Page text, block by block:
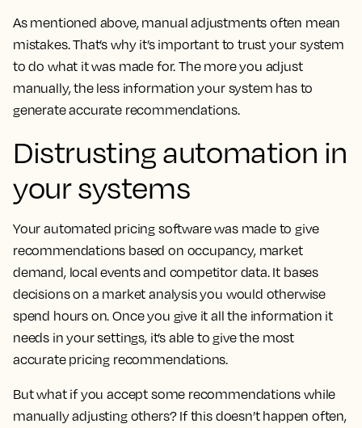
As mentioned above, manual adjustments often mean
mistakes. That’s why it’s important to trust your system
to do what it was made for. The more you adjust
manually, the less information your system has to
generate accurate recommendations.
Distrusting automation in
your systems
Your automated pricing software was made to give
recommendations based on occupancy, market
demand, local events and competitor data. It bases
decisions on a market analysis you would otherwise
spend hours on. Once you give it all the information it
needs in your settings, it’s able to give the most
accurate pricing recommendations.
But what if you accept some recommendations while
manually adjusting others? If this doesn’t happen often,